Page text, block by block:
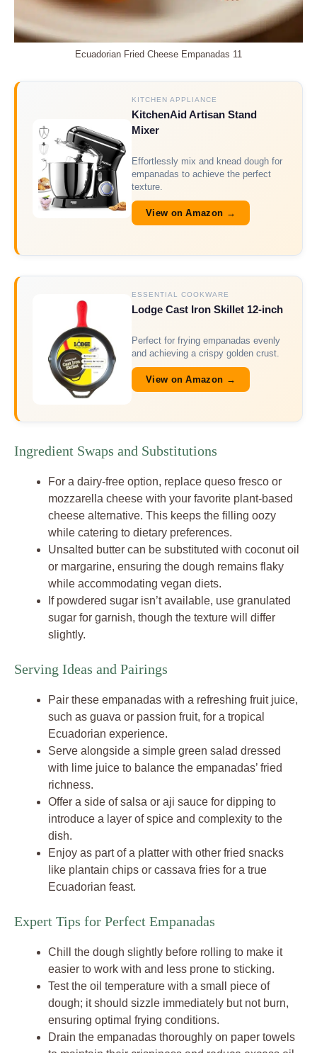
Ecuadorian Fried Cheese Empanadas 11
KITCHEN APPLIANCE
KitchenAid Artisan Stand
Mixer
Effortlessly mix and knead dough for
empanadas to achieve the perfect
texture.
View on Amazon →
ESSENTIAL COOKWARE
Lodge Cast Iron Skillet 12-inch
Perfect for frying empanadas evenly
and achieving a crispy golden crust.
View on Amazon →
Ingredient Swaps and Substitutions
For a dairy-free option, replace queso fresco or
mozzarella cheese with your favorite plant-based
cheese alternative. This keeps the filling oozy
while catering to dietary preferences.
Unsalted butter can be substituted with coconut oil
or margarine, ensuring the dough remains flaky
while accommodating vegan diets.
If powdered sugar isn’t available, use granulated
sugar for garnish, though the texture will differ
slightly.
Serving Ideas and Pairings
Pair these empanadas with a refreshing fruit juice,
such as guava or passion fruit, for a tropical
Ecuadorian experience.
Serve alongside a simple green salad dressed
with lime juice to balance the empanadas’ fried
richness.
Offer a side of salsa or aji sauce for dipping to
introduce a layer of spice and complexity to the
dish.
Enjoy as part of a platter with other fried snacks
like plantain chips or cassava fries for a true
Ecuadorian feast.
Expert Tips for Perfect Empanadas
Chill the dough slightly before rolling to make it
easier to work with and less prone to sticking.
Test the oil temperature with a small piece of
dough; it should sizzle immediately but not burn,
ensuring optimal frying conditions.
Drain the empanadas thoroughly on paper towels